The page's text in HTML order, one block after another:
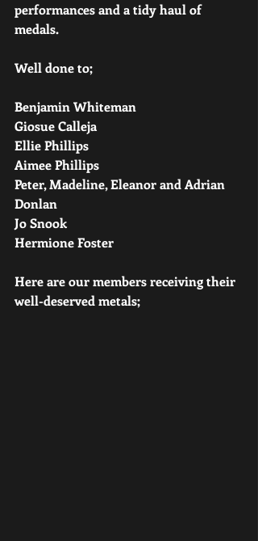
performances and a tidy haul of
medals.
Well done to;
Benjamin Whiteman
Giosue Calleja
Ellie Phillips
Aimee Phillips
Peter, Madeline, Eleanor and Adrian
Donlan
Jo Snook
Hermione Foster
Here are our members receiving their
well-deserved metals;